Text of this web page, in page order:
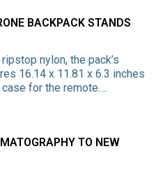
BACKPACK STANDS
nylon, the pack’s
16.14 x 11.81 x 6.3 inches
for the remote….
TO NEW